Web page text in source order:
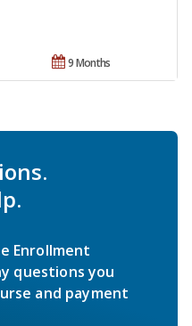
9 Months
Enrollment
questions you
and payment